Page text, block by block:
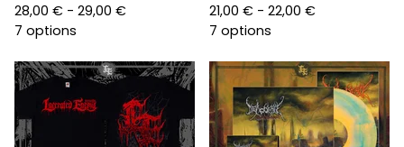
28,00 € - 29,00 €
7 options
21,00 € - 22,00 €
7 options